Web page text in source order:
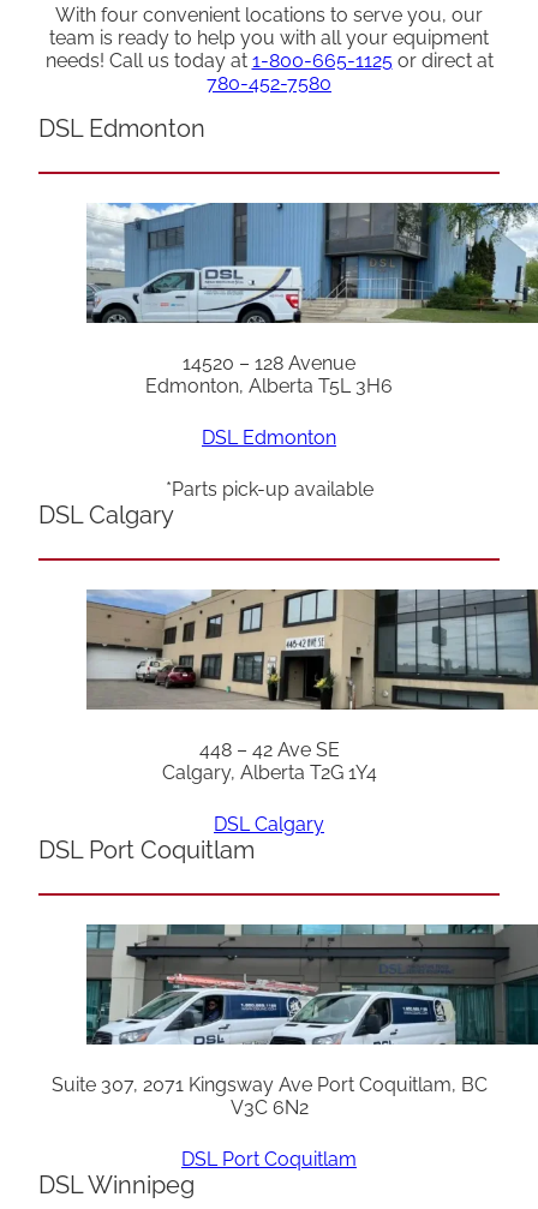
With four convenient locations to serve you, our
team is ready to help you with all your equipment
needs! Call us today at 1-800-665-1125or direct at
780-452-7580
DSL Edmonton
14520 – 128 Avenue
Edmonton, Alberta T5L 3H6
DSL Edmonton
*Parts pick-up available
DSL Calgary
448 – 42 Ave SE
Calgary, Alberta T2G 1Y4
DSL Calgary
DSL Port Coquitlam
Suite 307, 2071 Kingsway Ave Port Coquitlam, BC
V3C 6N2
DSL Port Coquitlam
DSL Winnipeg